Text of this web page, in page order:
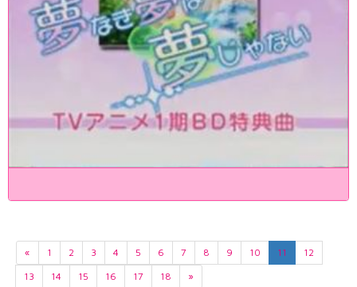
« 1 2 3 4 5 6 7 8 9 10 11
12
13
14 15 16 17 18 »